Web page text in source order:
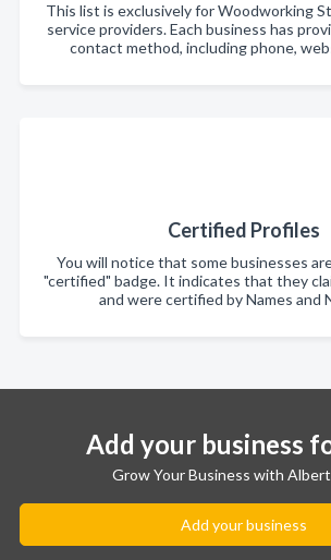
This list is exclusively for Woodworking
service providers. Each business has
contact method, including phone,
Certified Profiles
You will notice that some businesses
"certified" badge. It indicates that they
and were certified by Names and
Add your business
Grow Your Business with
Add your business